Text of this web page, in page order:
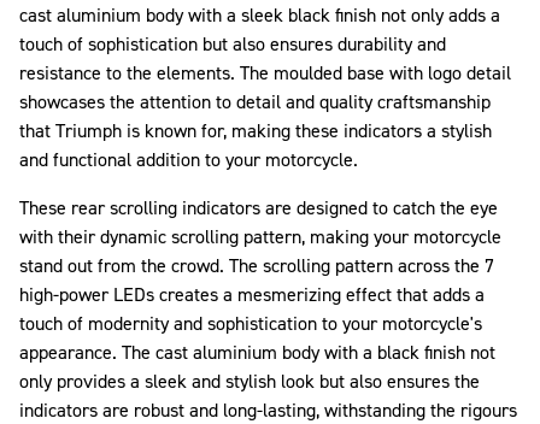
cast aluminium body with a sleek black finish not only adds a
touch of sophistication but also ensures durability and
resistance to the elements. The moulded base with logo detail
showcases the attention to detail and quality craftsmanship
that Triumph is known for, making these indicators a stylish
and functional addition to your motorcycle.
These rear scrolling indicators are designed to catch the eye
with their dynamic scrolling pattern, making your motorcycle
stand out from the crowd. The scrolling pattern across the 7
high-power LEDs creates a mesmerizing effect that adds a
touch of modernity and sophistication to your motorcycle's
appearance. The cast aluminium body with a black finish not
only provides a sleek and stylish look but also ensures the
indicators are robust and long-lasting, withstanding the rigours